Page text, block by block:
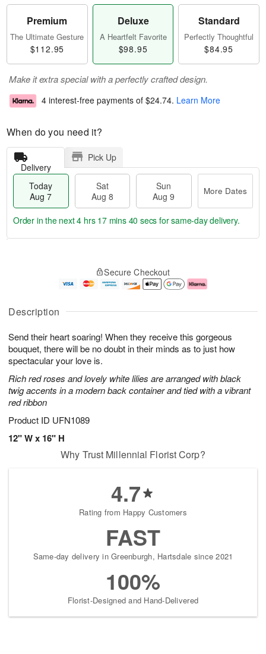
Description
Send their heart soaring! When they receive this gorgeous
bouquet, there will be no doubt in their minds as to just how
spectacular your love is.
Rich red roses and lovely white lilies are arranged with black
twig accents in a modern back container and tied with a vibrant
red ribbon
Product ID UFN1089
12" W x 16" H
Premium
The Ultimate Gesture
$112.95
Deluxe
A Heartfelt Favorite
$98.95
Standard
Perfectly Thoughtful
$84.95
Make it extra special with a perfectly crafted design.
4 interest-free payments of $24.74. Learn More
When do you need it?
Delivery
Pick Up
Today
Aug 7
Sat
Aug 8
Sun
Aug 9
More Dates
u
7
g
g
e
t
s
Order in the next4 hrs 17 mins 40 secs for same-day delivery.
Secure Checkout
Why Trust Millennial Florist Corp?
4.7
Rating from Happy Customers
FAST
Same-day delivery in Greenburgh, Hartsdale since 2021
100%
Florist-Designed and Hand-Delivered